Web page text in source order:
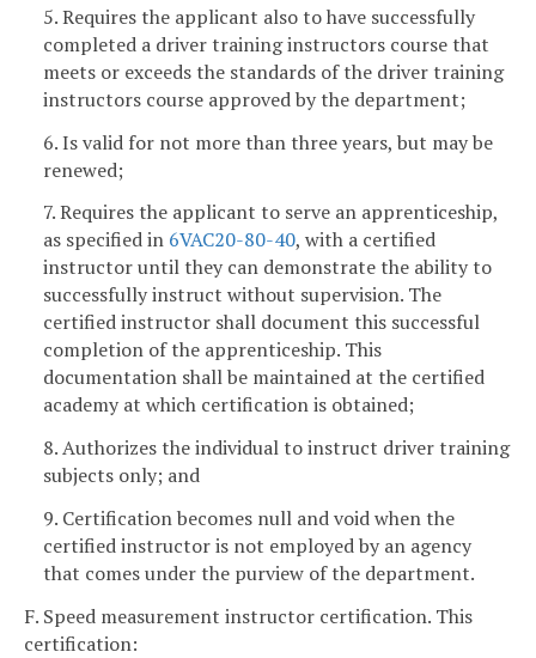
5. Requires the applicant also to have successfully
completed a driver training instructors course that
meets or exceeds the standards of the driver training
instructors course approved by the department;
6. Is valid for not more than three years, but may be
renewed;
7. Requires the applicant to serve an apprenticeship,
as specified in 6VAC20-80-40, with a certified
instructor until they can demonstrate the ability to
successfully instruct without supervision. The
certified instructor shall document this successful
completion of the apprenticeship. This
documentation shall be maintained at the certified
academy at which certification is obtained;
8. Authorizes the individual to instruct driver training
subjects only; and
9. Certification becomes null and void when the
certified instructor is not employed by an agency
that comes under the purview of the department.
F. Speed measurement instructor certification. This
certification: